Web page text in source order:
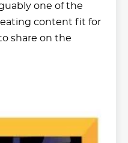
one of the
content fit for
share on the